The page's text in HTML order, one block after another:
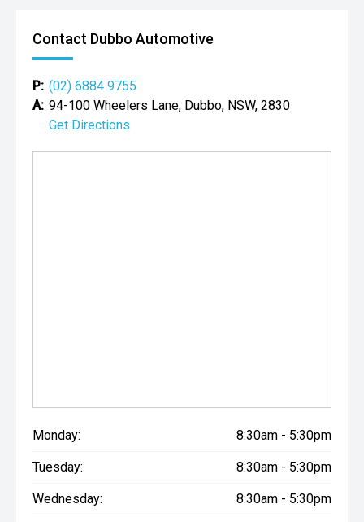
Contact Dubbo Automotive
P: (02) 6884 9755
A: 94-100 Wheelers Lane, Dubbo, NSW, 2830
Get Directions
Monday: 8:30am - 5:30pm
Tuesday: 8:30am - 5:30pm
Wednesday: 8:30am - 5:30pm